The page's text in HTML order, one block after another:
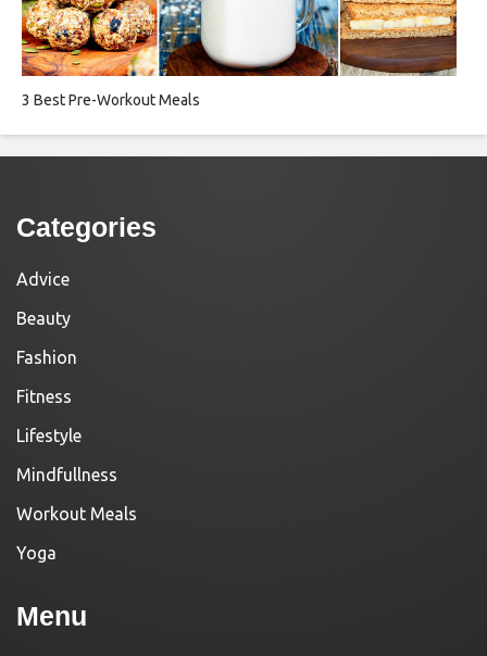
3 Best Pre-Workout Meals
Categories
Advice
Beauty
Fashion
Fitness
Lifestyle
Mindfullness
Workout Meals
Yoga
Menu